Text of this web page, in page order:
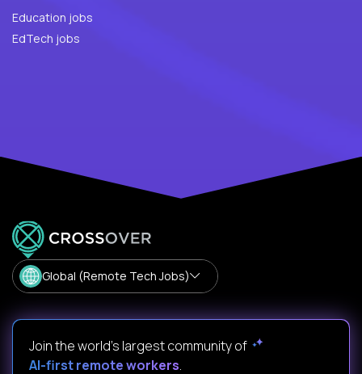
Education jobs
EdTech jobs
Global (Remote Tech Jobs)
Join the world's largest community of
AI-first remote workers.